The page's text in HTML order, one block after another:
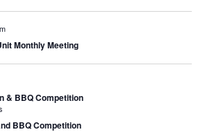
Monthly Meeting
& BBQ Competition
BBQ Competition